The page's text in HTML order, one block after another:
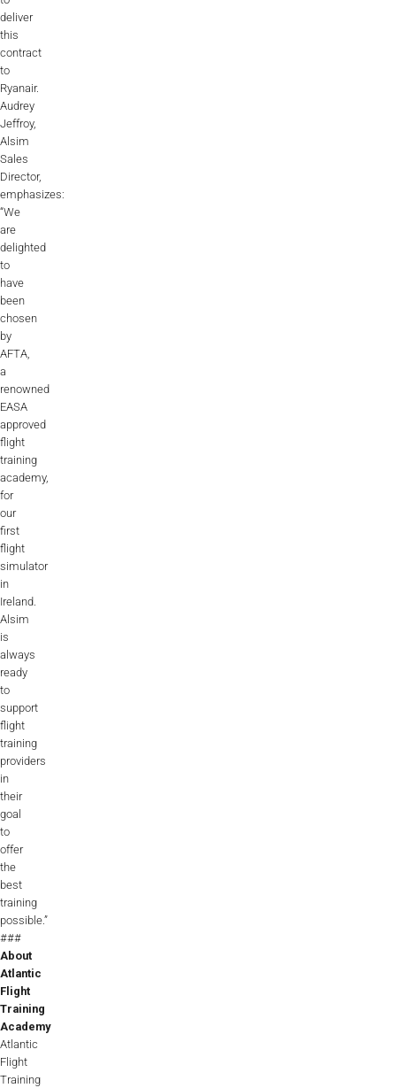
deliver
this
contract
to
Ryanair.
Audrey
Jeffroy,
Alsim
Sales
Director,
emphasizes:
“We
are
delighted
to
have
been
chosen
by
AFTA,
a
renowned
EASA
approved
flight
training
academy,
for
our
first
flight
simulator
in
Ireland.
Alsim
is
always
ready
to
support
flight
training
providers
in
their
goal
to
offer
the
best
training
possible.”
###
About
Atlantic
Flight
Training
Academy
Atlantic
Flight
Training